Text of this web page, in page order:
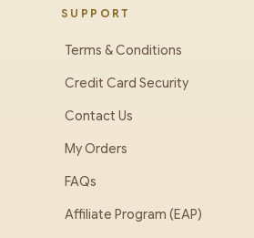
SUPPORT
Terms & Conditions
Credit Card Security
Contact Us
My Orders
FAQs
Affiliate Program (EAP)